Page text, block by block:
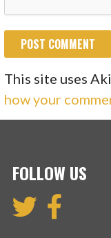
This site uses
how your
FOLLOW US